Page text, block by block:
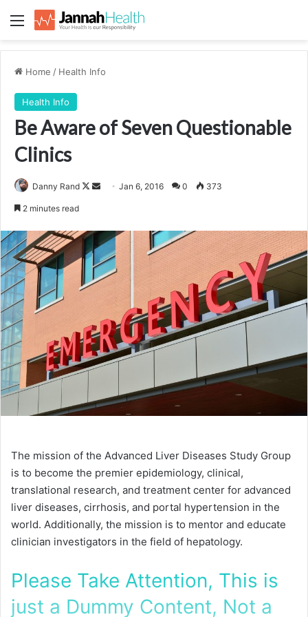
Menu
Home / Health Info
Health Info
Be Aware of Seven Questionable
Clinics
Danny Rand
Follow
SendJan 6, 2016 0 373
2 minutes read
The mission of the Advanced Liver Diseases Study Group
is to become the premier epidemiology, clinical,
translational research, and treatment center for advanced
liver diseases, cirrhosis, and portal hypertension in the
world. Additionally, the mission is to mentor and educate
clinician investigators in the field of hepatology.
Please Take Attention, This is
just a Dummy Content, Not a